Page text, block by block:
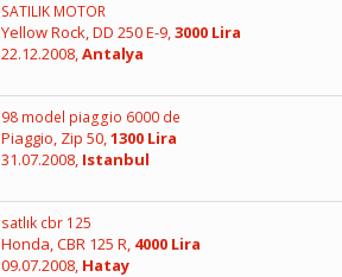
SATILIK MOTOR
Yellow Rock, DD 250 E-9,3000 Lira
22.12.2008,Antalya
98 model piaggio 6000 de
Piaggio, Zip 50,1300 Lira
31.07.2008, Istanbul
satlık cbr 125
Honda, CBR 125 R, 4000 Lira
09.07.2008, Hatay